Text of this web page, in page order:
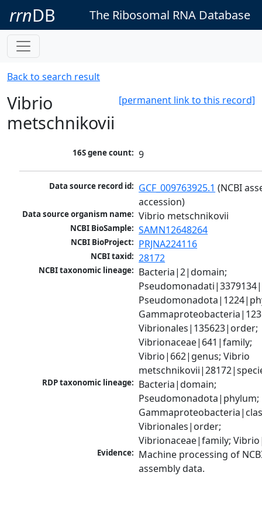
rrnDB The Ribosomal RNA Database
Back to search result
[permanent link to this record]
Vibrio
metschnikovii
16S gene count: 9
Data source record id: GCF_009763925.1 (NCBI
accession)
Data source organism name: Vibrio metschnikovii
NCBI BioSample: SAMN12648264
NCBI BioProject: PRJNA224116
NCBI taxid: 28172
NCBI taxonomic lineage: Bacteria|2|domain;
Vibrionales|135623|order;
Vibrionaceae|641|family;
Vibrio|662|genus; Vibrio
RDP taxonomic lineage: Bacteria|domain;
Pseudomonadota|phylum;
Vibrionales|order;
Vibrionaceae|family;
Evidence: Machine processing of
assembly data.